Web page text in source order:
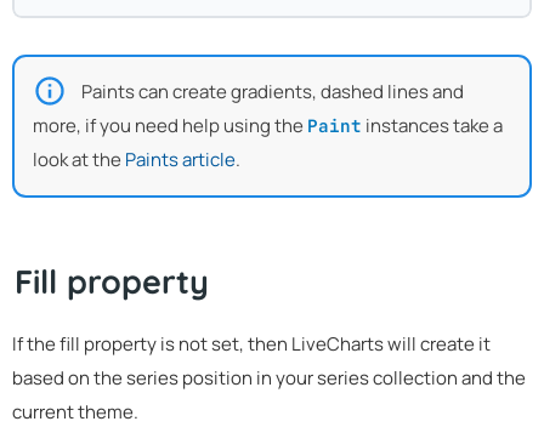
Paints can create gradients, dashed lines and
more, if you need help using the Paint instances take a
look at the Paints article.
Fill property
If the fill property is not set, then LiveCharts will create it
based on the series position in your series collection and the
current theme.